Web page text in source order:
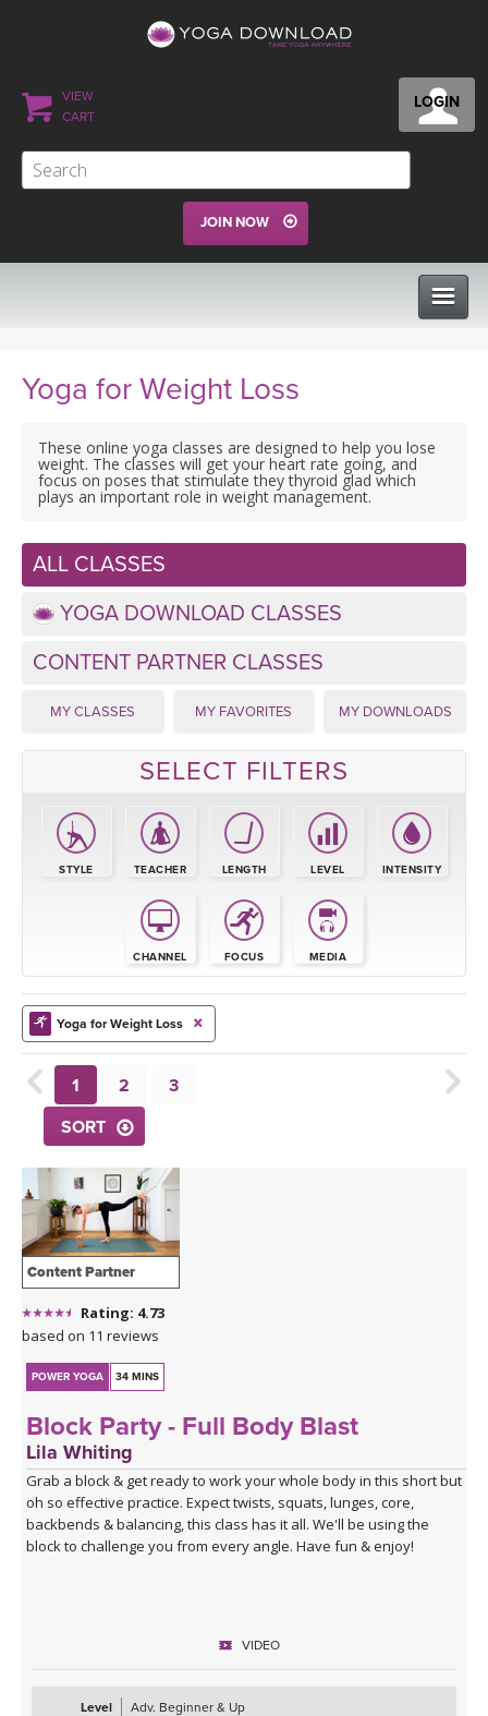
LOGIN
VIEW
CART
JOIN NOW
VIEW ALL CLASSES
SEARCH BY GOAL/FOCUS
FREE ONLINE CLASSES
BEGINNER YOGA CLASSES
LEARN TO TEACH
INSTRUCTORS
VIEW INSTRUCTORS
FRANCE 2026
ITALY 2026
THAILAND II 2027
EXPLORE
ARTICLES & RECIPES
MUSIC
YOGA POSE TUTORIALS
YOGA STYLES DEFINED
CLOTHING STORE
Yoga for Weight Loss
These online yoga classes are designed to help you lose
weight. The classes will get your heart rate going, and
focus on poses that stimulate they thyroid glad which
plays an important role in weight management.
ALL CLASSES
YOGA DOWNLOAD CLASSES
CONTENT PARTNER CLASSES
MY CLASSES MY FAVORITES MY DOWNLOADS
SELECT FILTERS
STYLE TEACHER LENGTH LEVEL INTENSITY
CHANNEL FOCUS MEDIA
Yoga for Weight Loss
1 2
3
SORT
Content Partner
Rating: 4.73
based on 11 reviews
POWER YOGA 34 MINS
Block Party - Full Body Blast
Lila Whiting
Grab a block & get ready to work your whole body in this short but
oh so effective practice. Expect twists, squats, lunges, core,
backbends & balancing, this class has it all. We'll be using the
block to challenge you from every angle. Have fun & enjoy!
VIDEO
Level
Adv. Beginner & Up